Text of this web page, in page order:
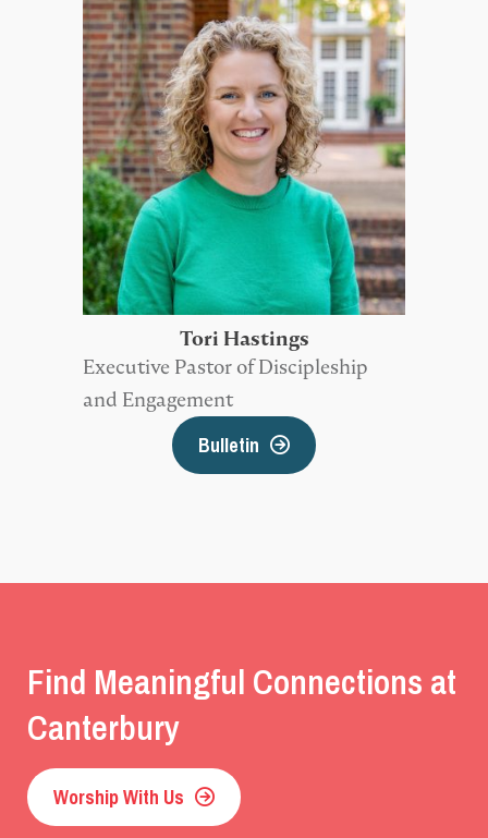
Tori Hastings
Executive Pastor of Discipleship
and Engagement
Bulletin
Find Meaningful Connections at
Canterbury
Worship With Us